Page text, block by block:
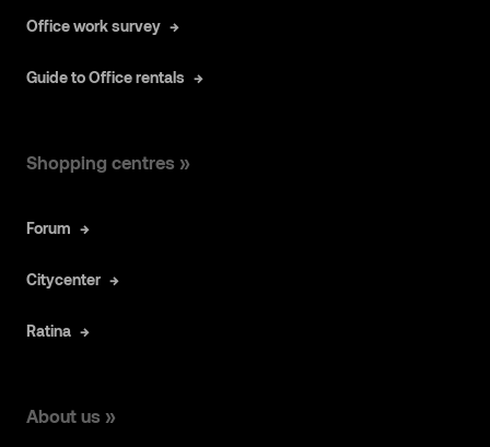
Office work survey
Guide to Office rentals
Shopping centres »
Forum
Citycenter
Ratina
About us »